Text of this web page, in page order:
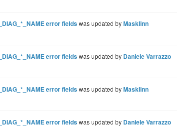
error fieldswas updated byMasklinn
error fieldswas updated by Daniele Varrazzo
error fieldswas updated byMasklinn
error fieldswas updated by Daniele Varrazzo